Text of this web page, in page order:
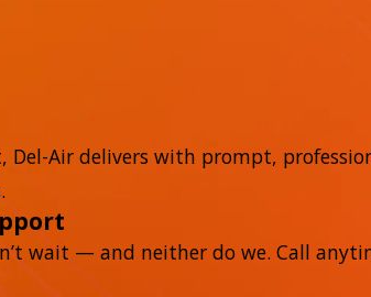
Del-Air delivers with prompt,
wait — and neither do we. Call